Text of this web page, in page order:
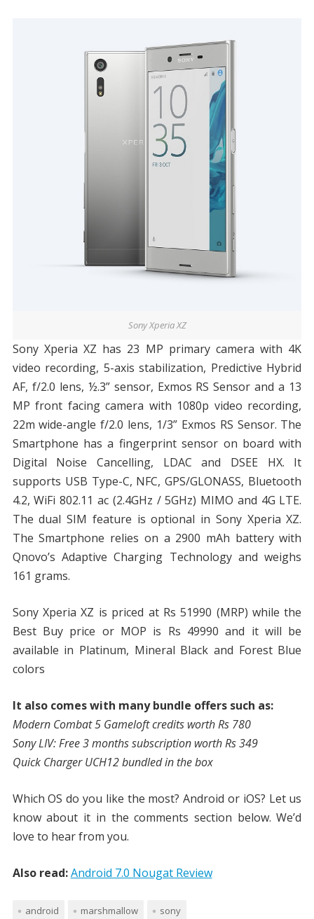
Sony Xperia XZ
Sony Xperia XZ has 23 MP primary camera with 4K
video recording, 5-axis stabilization, Predictive Hybrid
AF, f/2.0 lens, ½.3” sensor, Exmos RS Sensor and a 13
MP front facing camera with 1080p video recording,
22m wide-angle f/2.0 lens, 1/3” Exmos RS Sensor. The
Smartphone has a fingerprint sensor on board with
Digital Noise Cancelling, LDAC and DSEE HX. It
supports USB Type-C, NFC, GPS/GLONASS, Bluetooth
4.2, WiFi 802.11 ac (2.4GHz / 5GHz) MIMO and 4G LTE.
The dual SIM feature is optional in Sony Xperia XZ.
The Smartphone relies on a 2900 mAh battery with
Qnovo’s Adaptive Charging Technology and weighs
161 grams.
Sony Xperia XZ is priced at Rs 51990 (MRP) while the
Best Buy price or MOP is Rs 49990 and it will be
available in Platinum, Mineral Black and Forest Blue
colors
It also comes with many bundle offers such as:
Modern Combat 5 Gameloft credits worth Rs 780
Sony LIV: Free 3 months subscription worth Rs 349
Quick Charger UCH12 bundled in the box
Which OS do you like the most? Android or iOS? Let us
know about it in the comments section below. We’d
love to hear from you.
Also read:Android 7.0 Nougat Review
android marshmallow sony